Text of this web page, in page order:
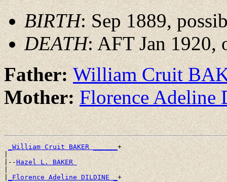
BIRTH: Sep 1889,
DEATH: AFT Jan
Father:William Cruit
Mother:Florence
_William Cruit BAKER ______+
|
|--Hazel L. BAKER
|
|_Florence Adeline DILDINE _